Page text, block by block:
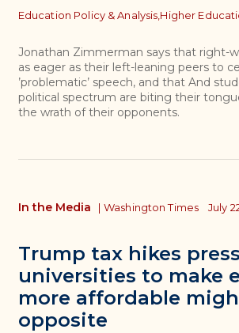
Topics
Education Policy & Analysis,Higher
Jonathan Zimmerman says that right-
as eager as their left-leaning peers to
’problematic’ speech, and that And
political spectrum are biting their
the wrath of their opponents.
Trump tax hikes
universities to make
more affordable
opposite
In the Media | Washington Times July